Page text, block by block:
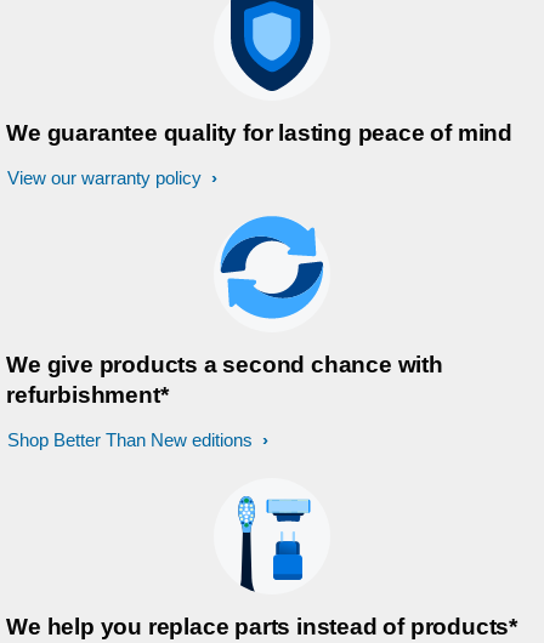
We guarantee quality for lasting peace of mind
View our warranty policy
We give products a second chance with
refurbishment*
Shop Better Than New editions
We help you replace parts instead of products*